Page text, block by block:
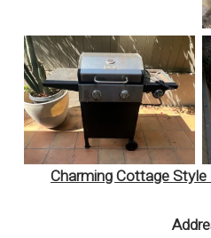
Charming Cottage